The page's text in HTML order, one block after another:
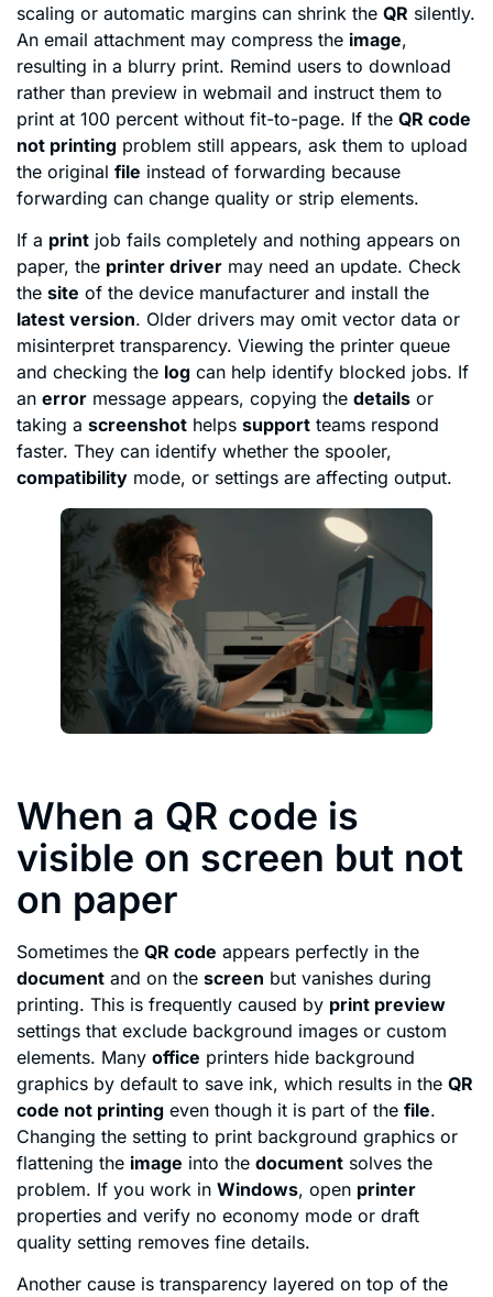
scaling or automatic margins can shrink the QR silently.
An email attachment may compress the image,
resulting in a blurry print. Remind users to download
rather than preview in webmail and instruct them to
print at 100 percent without fit-to-page. If the QR code
not printing problem still appears, ask them to upload
the original file instead of forwarding because
forwarding can change quality or strip elements.
If a print job fails completely and nothing appears on
paper, the printer driver may need an update. Check
the site of the device manufacturer and install the
latest version. Older drivers may omit vector data or
misinterpret transparency. Viewing the printer queue
and checking the log can help identify blocked jobs. If
an error message appears, copying the details or
taking a screenshot helps support teams respond
faster. They can identify whether the spooler,
compatibility mode, or settings are affecting output.
When a QR code is
visible on screen but not
on paper
Sometimes the QR code appears perfectly in the
document and on the screen but vanishes during
printing. This is frequently caused by print preview
settings that exclude background images or custom
elements. Many office printers hide background
graphics by default to save ink, which results in the QR
code not printing even though it is part of the file.
Changing the setting to print background graphics or
flattening the image into the document solves the
problem. If you work in Windows, open printer
properties and verify no economy mode or draft
quality setting removes fine details.
Another cause is transparency layered on top of the